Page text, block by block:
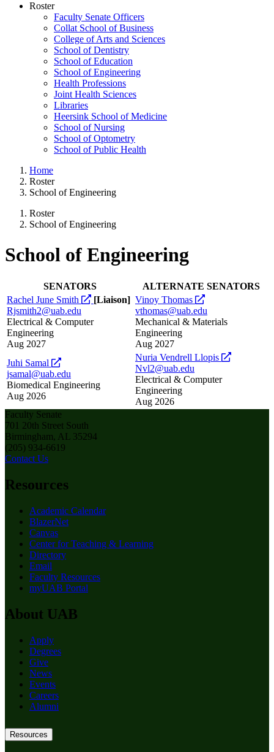
Roster
Faculty Senate Officers
Collat School of Business
College of Arts and Sciences
School of Dentistry
School of Education
School of Engineering
Health Professions
Joint Health Sciences
Libraries
Heersink School of Medicine
School of Nursing
School of Optometry
School of Public Health
Home
Roster
School of Engineering
Roster
School of Engineering
School of Engineering
SENATORS
ALTERNATE SENATORS
Rachel June Smith
opens
new
[Liaison]
Rjsmith2@uab.edu
Electrical & Computer
Engineering
Aug 2027
Vinoy Thomas
opens
a
new
vthomas@uab.edu
Mechanical & Materials
Engineering
Aug 2027
Juhi Samal
opens
a
new
jsamal@uab.edu
Biomedical Engineering
Aug 2026
Nuria Vendrell Llopis
opens
Nvl2@uab.edu
Electrical & Computer
Engineering
Aug 2026
Faculty Senate
701 20th Street South
Birmingham, AL 35294
(205) 934-6619
Contact Us
Resources
Academic Calendar
BlazerNet
Canvas
Center for Teaching & Learning
Directory
Email
Faculty Resources
myUAB Portal
About UAB
Apply
Degrees
Give
News
Events
Careers
Alumni
Resources